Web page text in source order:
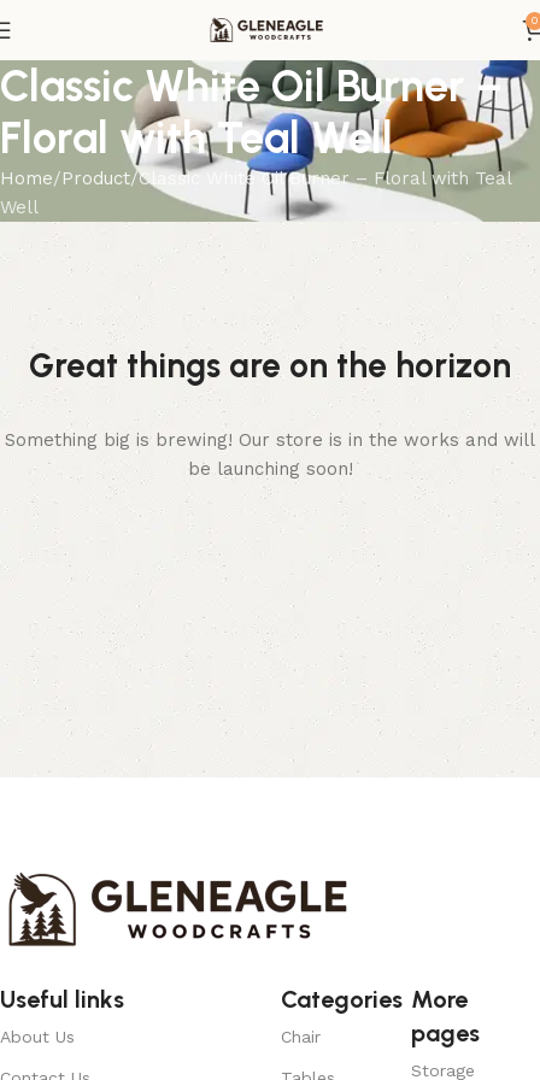
0
Classic White Oil Burner –
Floral with Teal Well
Home Product Classic White Oil Burner – Floral with Teal
Well
Great things are on the horizon
Something big is brewing! Our store is in the works and will
be launching soon!
Useful links
About Us
Categories
Chair
More
pages
Storage